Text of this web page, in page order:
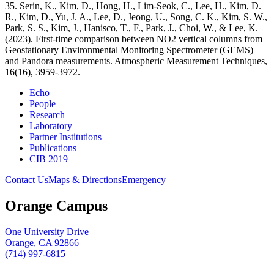
35. Serin, K., Kim, D., Hong, H., Lim-Seok, C., Lee, H., Kim, D.
R., Kim, D., Yu, J. A., Lee, D., Jeong, U., Song, C. K., Kim, S. W.,
Park, S. S., Kim, J., Hanisco, T., F., Park, J., Choi, W., & Lee, K.
(2023). First-time comparison between NO2 vertical columns from
Geostationary Environmental Monitoring Spectrometer (GEMS)
and Pandora measurements. Atmospheric Measurement Techniques,
16(16), 3959-3972.
Echo
People
Research
Laboratory
Partner Institutions
Publications
CIB 2019
Contact UsMaps & DirectionsEmergency
Orange Campus
One University Drive
Orange, CA 92866
(714) 997-6815